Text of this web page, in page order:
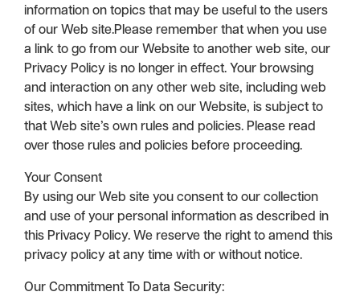
information on topics that may be useful to the users
of our Web site.Please remember that when you use
a link to go from our Website to another web site, our
Privacy Policy is no longer in effect. Your browsing
and interaction on any other web site, including web
sites, which have a link on our Website, is subject to
that Web site’s own rules and policies. Please read
over those rules and policies before proceeding.
Your Consent
By using our Web site you consent to our collection
and use of your personal information as described in
this Privacy Policy. We reserve the right to amend this
privacy policy at any time with or without notice.
Our Commitment To Data Security: